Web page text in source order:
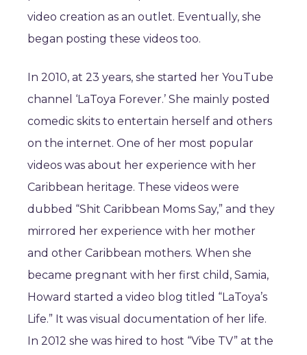
video creation as an outlet. Eventually, she
began posting these videos too.
In 2010, at 23 years, she started her YouTube
channel ‘LaToya Forever.’ She mainly posted
comedic skits to entertain herself and others
on the internet. One of her most popular
videos was about her experience with her
Caribbean heritage. These videos were
dubbed “Shit Caribbean Moms Say,” and they
mirrored her experience with her mother
and other Caribbean mothers. When she
became pregnant with her first child, Samia,
Howard started a video blog titled “LaToya’s
Life.” It was visual documentation of her life.
In 2012 she was hired to host “Vibe TV” at the